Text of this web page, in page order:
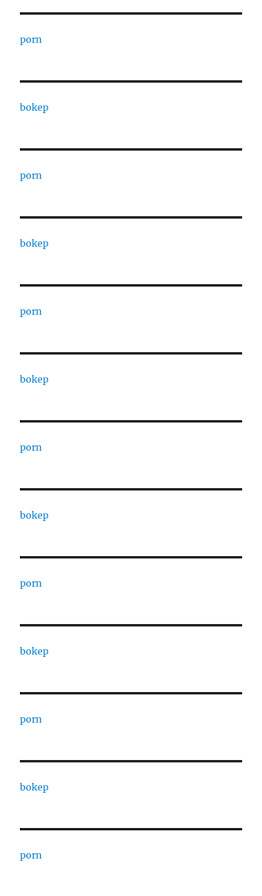
porn
bokep
porn
bokep
porn
bokep
porn
bokep
porn
bokep
porn
bokep
porn